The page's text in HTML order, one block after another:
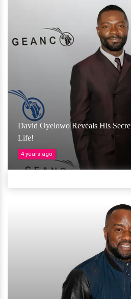
David Oyelowo Reveals His
Life!
4 years ago